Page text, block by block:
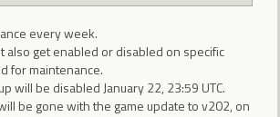
every week.
also get enabled or disabled on specific
for maintenance.
will be disabled January 22, 23:59 UTC.
be gone with the game update to v202, on